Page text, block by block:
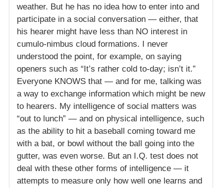
weather. But he has no idea how to enter into and
participate in a social conversation — either, that
his hearer might have less than NO interest in
cumulo-nimbus cloud formations. I never
understood the point, for example, on saying
openers such as “It’s rather cold to-day; isn’t it.”
Everyone KNOWS that — and for me, talking was
a way to exchange information which might be new
to hearers. My intelligence of social matters was
“out to lunch” — and on physical intelligence, such
as the ability to hit a baseball coming toward me
with a bat, or bowl without the ball going into the
gutter, was even worse. But an I.Q. test does not
deal with these other forms of intelligence — it
attempts to measure only how well one learns and